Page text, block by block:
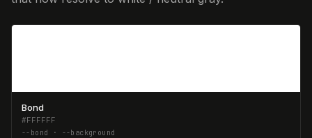
Bond
#FFFFFF
--bond · --background